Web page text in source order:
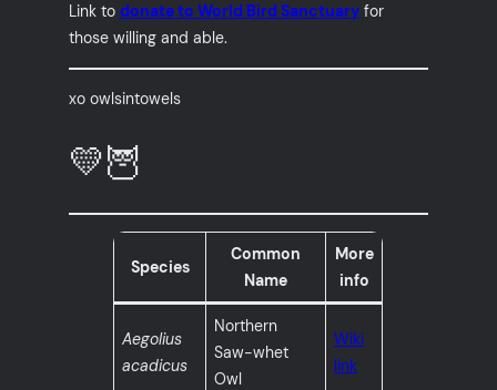
Link todonate to World Bird Sanctuary for
those willing and able.
xo owlsintowels
💛🦉
Species
Common
Name
More
info
Aegolius
acadicus
Northern
Saw-whet
Owl
Wiki
link